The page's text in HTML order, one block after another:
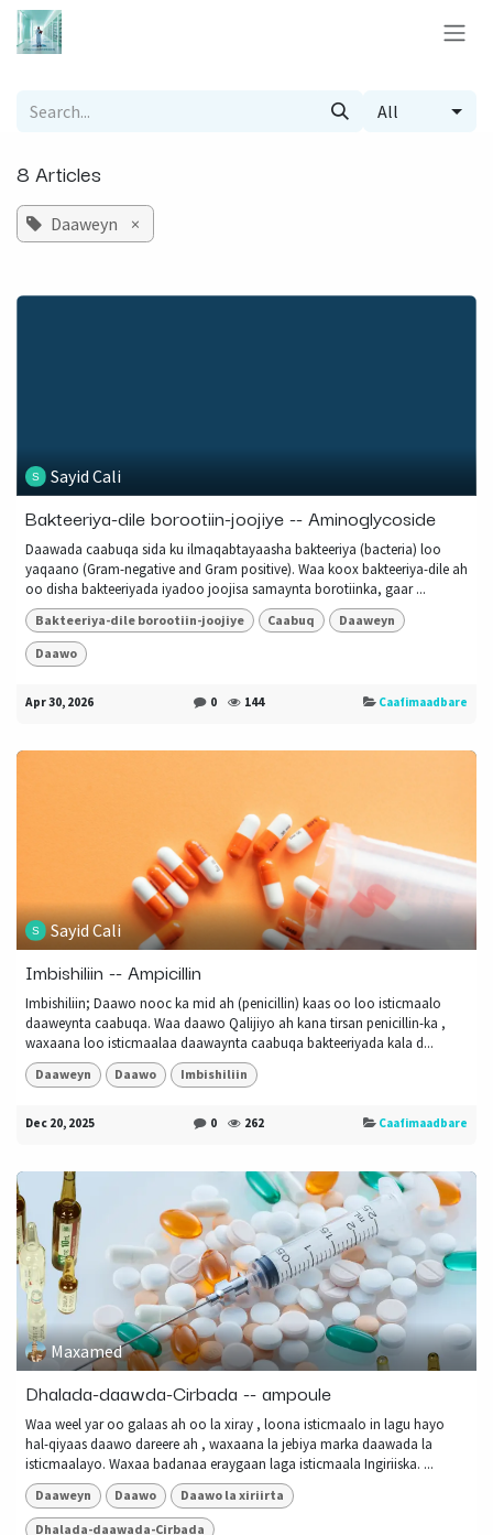
Skip to Content
All
8 Articles
Daaweyn ×
Sayid Cali
Bakteeriya-dile borootiin-joojiye -- Aminoglycoside
Daawada caabuqa sida ku ilmaqabtayaasha bakteeriya (bacteria) loo
yaqaano (Gram-negative and Gram positive). Waa koox bakteeriya-dile ah
oo disha bakteeriyada iyadoo joojisa samaynta borotiinka, gaar ...
Bakteeriya-dile borootiin-joojiye Caabuq Daaweyn
Daawo
Apr 30, 2026 0 144 Caafimaadbare
Sayid Cali
Imbishiliin -- Ampicillin
Imbishiliin; Daawo nooc ka mid ah (penicillin) kaas oo loo isticmaalo
daaweynta caabuqa. Waa daawo Qalijiyo ah kana tirsan penicillin-ka ,
waxaana loo isticmaalaa daawaynta caabuqa bakteeriyada kala d...
Daaweyn Daawo Imbishiliin
Dec 20, 2025 0 262 Caafimaadbare
Maxamed
Dhalada-daawda-Cirbada -- ampoule
Waa weel yar oo galaas ah oo la xiray , loona isticmaalo in lagu hayo
hal-qiyaas daawo dareere ah , waxaana la jebiya marka daawada la
isticmaalayo. Waxaa badanaa eraygaan laga isticmaala Ingiriiska. ...
Daaweyn Daawo Daawo la xiriirta
Dhalada-daawada-Cirbada